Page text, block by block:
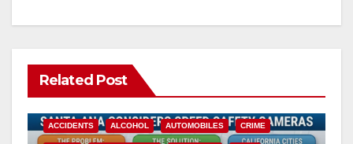
Related Post
ACCIDENTS ALCOHOL AUTOMOBILES CRIME